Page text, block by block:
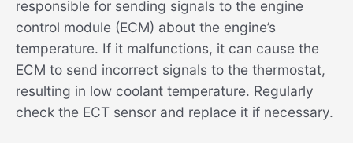
responsible for sending signals to the engine
control module (ECM) about the engine’s
temperature. If it malfunctions, it can cause the
ECM to send incorrect signals to the thermostat,
resulting in low coolant temperature. Regularly
check the ECT sensor and replace it if necessary.